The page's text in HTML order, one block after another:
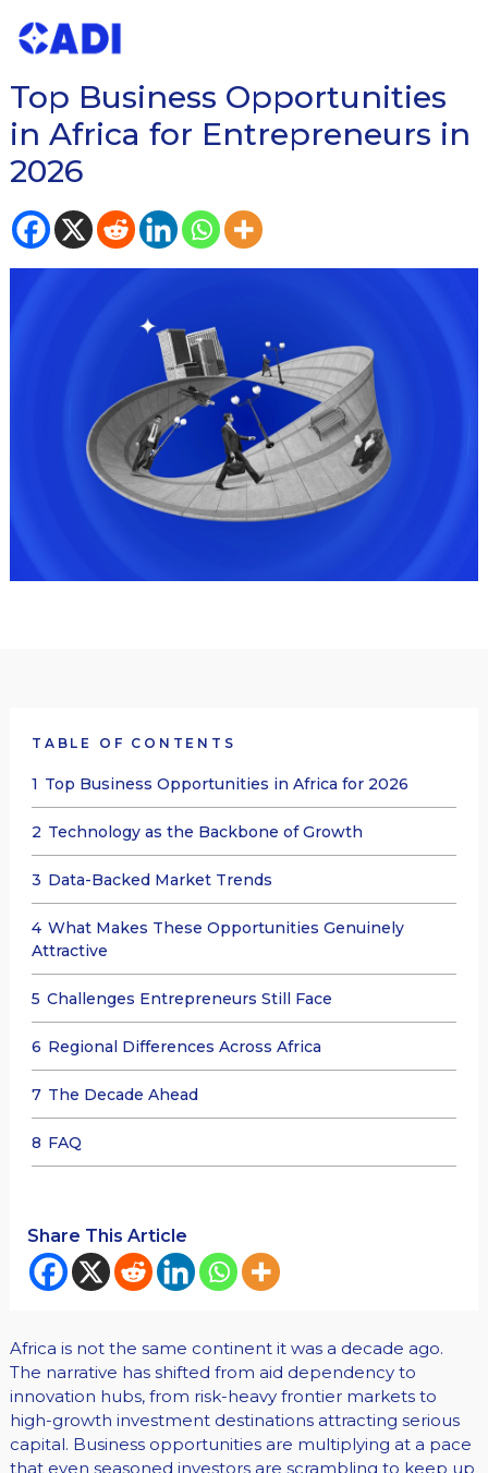
Top Business Opportunities
in Africa for Entrepreneurs in
2026
Africa is not the same continent it was a decade ago.
The narrative has shifted from aid dependency to
innovation hubs, from risk-heavy frontier markets to
high-growth investment destinations attracting serious
capital. Business opportunities are multiplying at a pace
that even seasoned investors are scrambling to keep up
TABLE OF CONTENTS
1 Top Business Opportunities in Africa for 2026
2 Technology as the Backbone of Growth
3 Data-Backed Market Trends
4 What Makes These Opportunities Genuinely
Attractive
5 Challenges Entrepreneurs Still Face
6 Regional Differences Across Africa
7 The Decade Ahead
8 FAQ
Share This Article